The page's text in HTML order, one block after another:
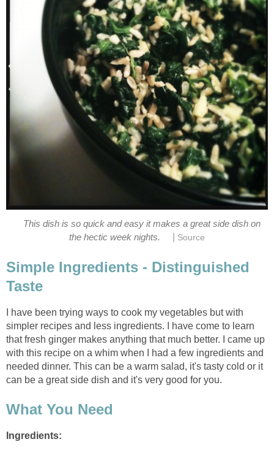
This dish is so quick and easy it makes a great side dish on
the hectic week nights.
Source
Simple Ingredients - Distinguished
Taste
I have been trying ways to cook my vegetables but with
simpler recipes and less ingredients. I have come to learn
that fresh ginger makes anything that much better. I came up
with this recipe on a whim when I had a few ingredients and
needed dinner. This can be a warm salad, it's tasty cold or it
can be a great side dish and it's very good for you.
What You Need
Ingredients: